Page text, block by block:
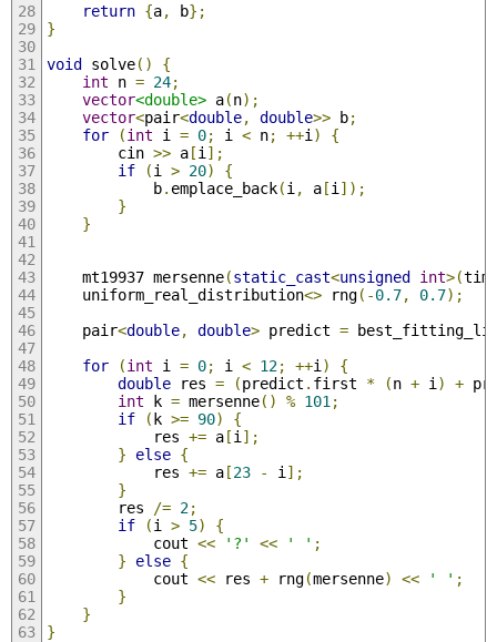
return {a, b};
}
void solve()
{
int n = 24;
vector<double> a(n);
vector<pair<double, double>> b;
for
(int i = 0; i < n; ++i )
{
        cin
>> a[i ];
if
(i > 20)
{
            b
. emplace_back(i , a[i ]);
}
}
    mt19937 mersenne
(static_cast<unsigned int>(
    uniform_real_distribution
<> rng(-0.7, 0.7);
    pair
<double, double> predict =
for
(int i = 0; i < 12; ++i )
{
double res = (predict . first * (n + i ) +
int k = mersenne() % 101 ;
if
(k >= 90)
{
            res
+= a[i ];
}
else {
            res
+= a[23 - i ];
}
        res
/= 2;
if
(i > 5)
{
            cout
<< '?' << ' ' ;
}
else {
            cout
<< res + rng(mersenne) << ' ' ;
}
}
}